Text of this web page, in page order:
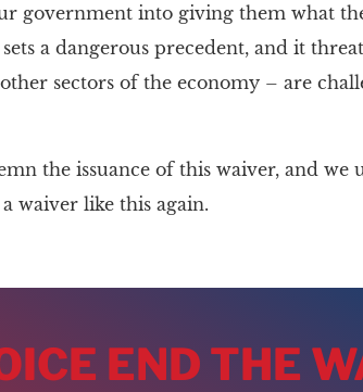
government into giving them what
a dangerous precedent, and it
sectors of the economy – are
the issuance of this waiver, and we
waiver like this again.
END THE